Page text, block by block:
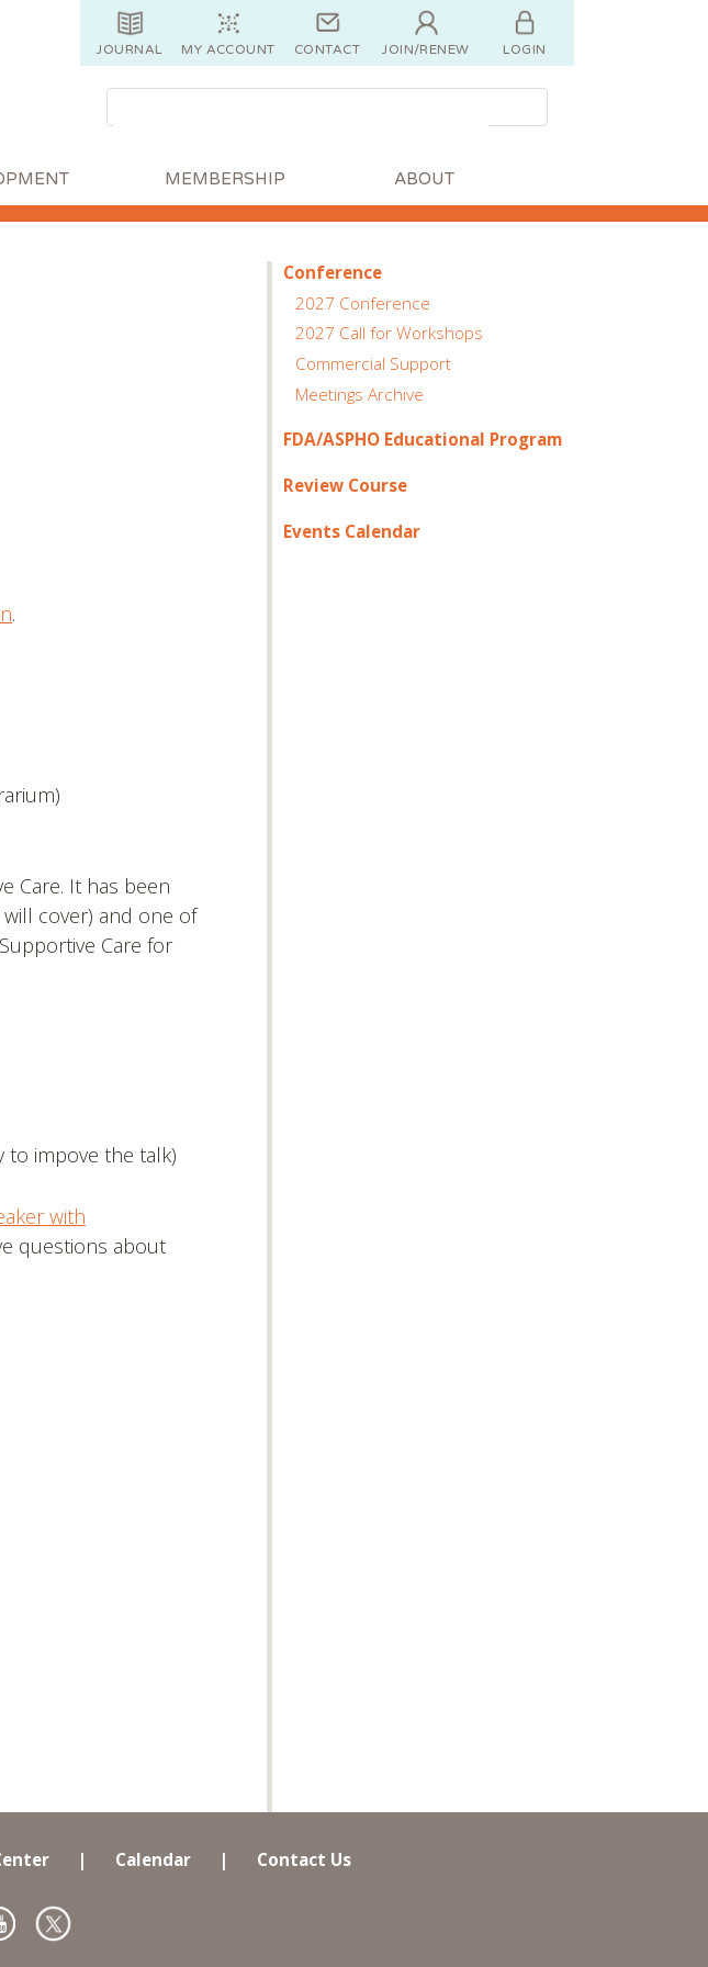
JOURNAL MY ACCOUNT CONTACT JOIN/RENEW LOGIN
MEMBERSHIP ABOUT
.
Care. It has been
cover) and one of
Care for
to impove the talk)
with
questions about
Conference
2027 Conference
2027 Call for Workshops
Commercial Support
Meetings Archive
FDA/ASPHO Educational Program
Review Course
Events Calendar
| Calendar | Contact Us